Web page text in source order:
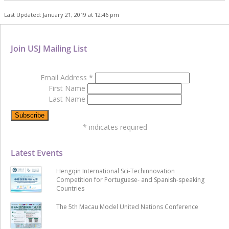
Last Updated: January 21, 2019 at 12:46 pm
Latest Events
Hengqin International Sci-Techinnovation
Competition for Portuguese- and Spanish-speaking
Countries
The 5th Macau Model United Nations Conference
Join USJ Mailing List
Email Address *
First Name
Last Name
* indicates required